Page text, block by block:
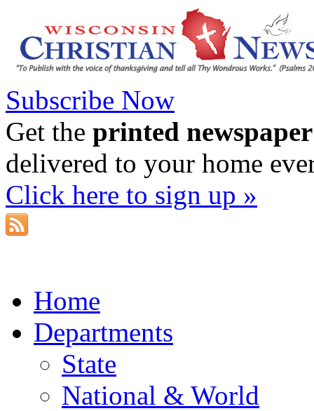
Subscribe Now
Get the printed newspaper
delivered to your home
Click here to sign up »
Home
Departments
State
National & World